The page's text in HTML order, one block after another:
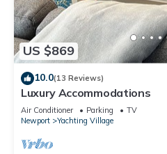
US $869
10.0(13 Reviews)
Luxury Accommodations
Air Conditioner Parking
TV
Newport
Yachting Village